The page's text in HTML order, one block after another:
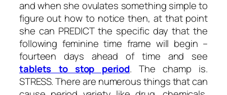
and when she ovulates something simple to
figure out how to notice then, at that point
she can PREDICT the specific day that the
following feminine time frame will begin –
fourteen days ahead of time and see
tablets to stop period. The champ is.
STRESS. There are numerous things that can